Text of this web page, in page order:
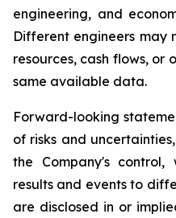
engineering, and
Different engineers may
resources, cash flows, or
same available data.
Forward-looking
of risks and
the Company's
results and events to
are disclosed in or